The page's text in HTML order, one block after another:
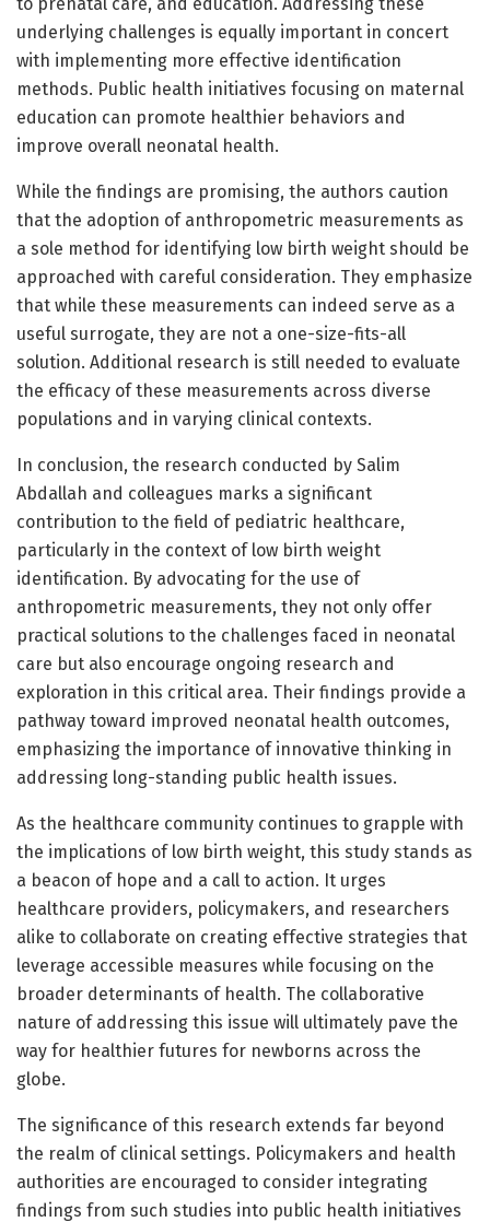
underlying challenges is equally important in concert
with implementing more effective identification
methods. Public health initiatives focusing on maternal
education can promote healthier behaviors and
improve overall neonatal health.
While the findings are promising, the authors caution
that the adoption of anthropometric measurements as
a sole method for identifying low birth weight should be
approached with careful consideration. They emphasize
that while these measurements can indeed serve as a
useful surrogate, they are not a one-size-fits-all
solution. Additional research is still needed to evaluate
the efficacy of these measurements across diverse
populations and in varying clinical contexts.
In conclusion, the research conducted by Salim
Abdallah and colleagues marks a significant
contribution to the field of pediatric healthcare,
particularly in the context of low birth weight
identification. By advocating for the use of
anthropometric measurements, they not only offer
practical solutions to the challenges faced in neonatal
care but also encourage ongoing research and
exploration in this critical area. Their findings provide a
pathway toward improved neonatal health outcomes,
emphasizing the importance of innovative thinking in
addressing long-standing public health issues.
As the healthcare community continues to grapple with
the implications of low birth weight, this study stands as
a beacon of hope and a call to action. It urges
healthcare providers, policymakers, and researchers
alike to collaborate on creating effective strategies that
leverage accessible measures while focusing on the
broader determinants of health. The collaborative
nature of addressing this issue will ultimately pave the
way for healthier futures for newborns across the
globe.
The significance of this research extends far beyond
the realm of clinical settings. Policymakers and health
authorities are encouraged to consider integrating
findings from such studies into public health initiatives